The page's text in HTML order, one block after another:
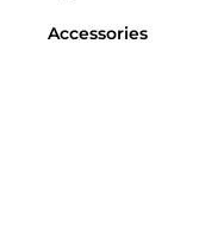
Accessories